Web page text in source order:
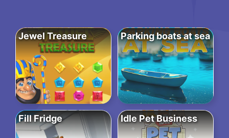
Jewel Treasure Parking boats at sea
Fill Fridge Idle Pet Business